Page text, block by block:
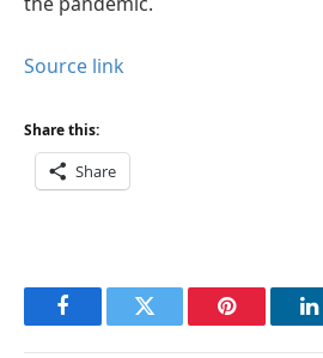
Source link
Share this:
Share
FacebookTwitter Pinterest